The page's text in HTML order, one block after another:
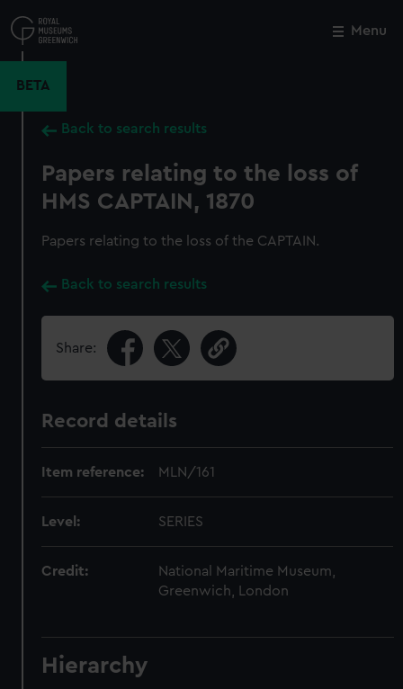
to
main
Menu
BETA
Back to search results
Papers relating to the loss of
HMS CAPTAIN, 1870
Papers relating to the loss of the CAPTAIN.
Back to search results
Share:
Record details
Item reference: MLN/161
Level: SERIES
Credit:
National Maritime Museum,
Greenwich, London
Hierarchy
Close